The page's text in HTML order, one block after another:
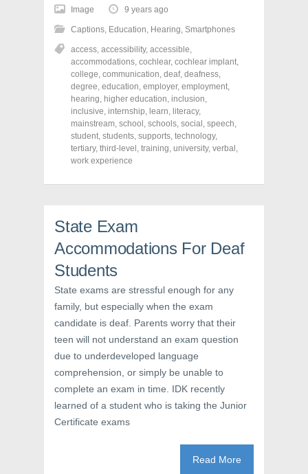
o
s
h
a
e
o
n
F
a
c
e
b
o
o
k
(
O
p
n
n
e
w
i
n
d
w
o
s
h
a
e
o
n
T
w
i
t
t
e
r
(
O
p
e
s
e
w
i
n
d
o
)
o
s
h
a
e
o
n
P
i
n
t
e
r
e
s
t
e
w
w
o
)
Image 9 years ago
Captions, Education, Hearing, Smartphones
access, accessibility, accessible,
accommodations, cochlear, cochlear implant,
college, communication, deaf, deafness,
degree, education, employer, employment,
hearing, higher education, inclusion,
inclusive, internship, learn, literacy,
mainstream, school , schools, social , speech,
student, students, supports, technology,
tertiary, third-level , training, university, verbal ,
work experience
State Exam
Accommodations For Deaf
Students
State exams are stressful enough for any
family, but especially when the exam
candidate is deaf. Parents worry that their
teen will not understand an exam question
due to underdeveloped language
comprehension, or simply be unable to
complete an exam in time. IDK recently
learned of a student who is taking the Junior
Certificate exams
Read More